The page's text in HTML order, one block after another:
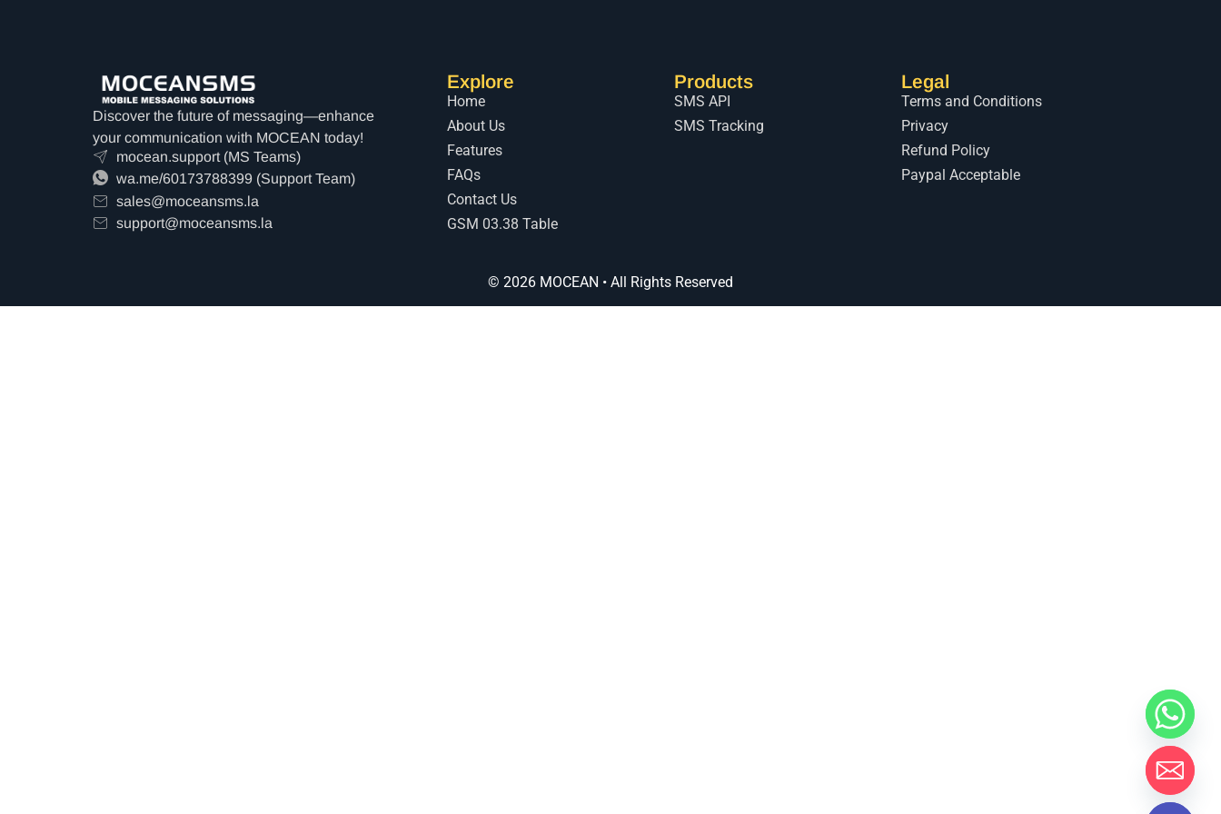
Discover the future of messaging—enhance
your communication with MOCEAN today!
mocean.support (MS Teams)
wa.me/60173788399 (Support Team)
sales@moceansms.la
support@moceansms.la
Explore
Home
About Us
Features
FAQs
Contact Us
GSM 03.38 Table
Products
SMS API
SMS Tracking
Legal
Terms and Conditions
Privacy
Refund Policy
Paypal Acceptable
© 2026 MOCEAN • All Rights Reserved